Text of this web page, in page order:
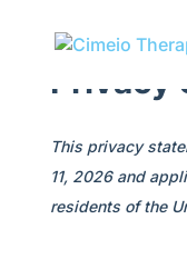
Privacy
This privacy
11, 2026 and
residents of the